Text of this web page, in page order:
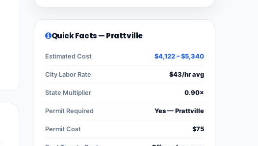
Quick Facts — Prattville
Estimated Cost $4,122 – $5,340
City Labor Rate $43/hr avg
State Multiplier 0.90×
Permit Required Yes — Prattville
Permit Cost $75